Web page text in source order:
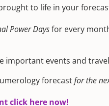
to life in your
Power Daysfor every
important events and
forecastfor the
click here now!